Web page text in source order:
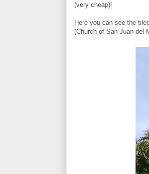
(very cheap)!
Here you can see the
(Church of San Juan del